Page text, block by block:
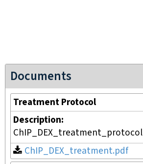
Documents
Treatment Protocol
Description:
ChIP_DEX_treatment_protocol
ChIP_DEX_treatment.pdf